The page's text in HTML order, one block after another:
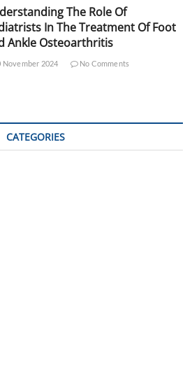
The Role Of
In The Treatment Of Foot
Ankle Osteoarthritis
November 2024 No Comments
CATEGORIES